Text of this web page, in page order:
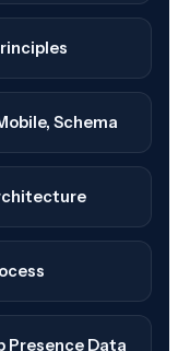
Schema
Presence Data